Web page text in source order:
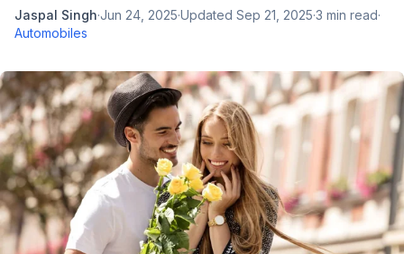
Jaspal Singh·Jun 24, 2025·Updated Sep 21, 2025·3 min read·
Automobiles